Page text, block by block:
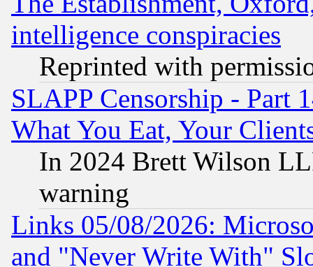
intelligence conspiracies
Reprinted with
SLAPP Censorship - Part
What You Eat, Your
In 2024 Brett Wilson
warning
Links 05/08/2026:
and "Never Write With"